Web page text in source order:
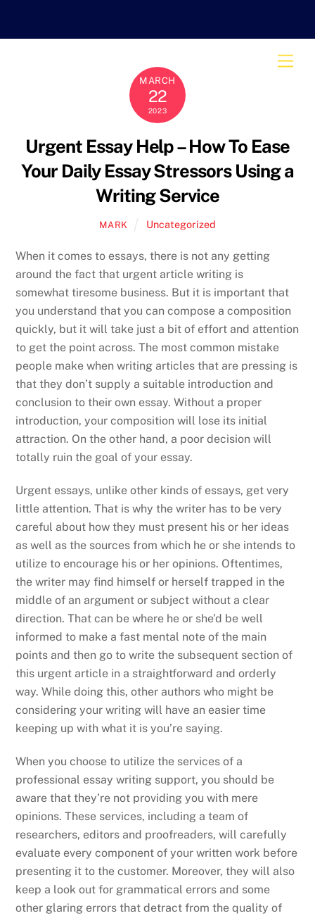
MARCH
22
2023
Urgent Essay Help – How To Ease
Your Daily Essay Stressors Using a
Writing Service
MARK Uncategorized
When it comes to essays, there is not any getting
around the fact that urgent article writing is
somewhat tiresome business. But it is important that
you understand that you can compose a composition
quickly, but it will take just a bit of effort and attention
to get the point across. The most common mistake
people make when writing articles that are pressing is
that they don’t supply a suitable introduction and
conclusion to their own essay. Without a proper
introduction, your composition will lose its initial
attraction. On the other hand, a poor decision will
totally ruin the goal of your essay.
Urgent essays, unlike other kinds of essays, get very
little attention. That is why the writer has to be very
careful about how they must present his or her ideas
as well as the sources from which he or she intends to
utilize to encourage his or her opinions. Oftentimes,
the writer may find himself or herself trapped in the
middle of an argument or subject without a clear
direction. That can be where he or she’d be well
informed to make a fast mental note of the main
points and then go to write the subsequent section of
this urgent article in a straightforward and orderly
way. While doing this, other authors who might be
considering your writing will have an easier time
keeping up with what it is you’re saying.
When you choose to utilize the services of a
professional essay writing support, you should be
aware that they’re not providing you with mere
opinions. These services, including a team of
researchers, editors and proofreaders, will carefully
evaluate every component of your written work before
presenting it to the customer. Moreover, they will also
keep a look out for grammatical errors and some
other glaring errors that detract from the quality of